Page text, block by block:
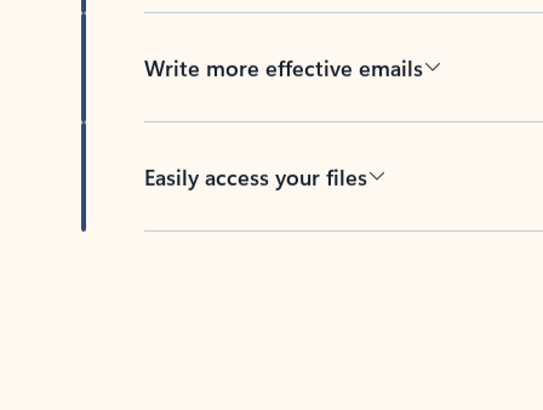
Write more effective emails
Easily access your files